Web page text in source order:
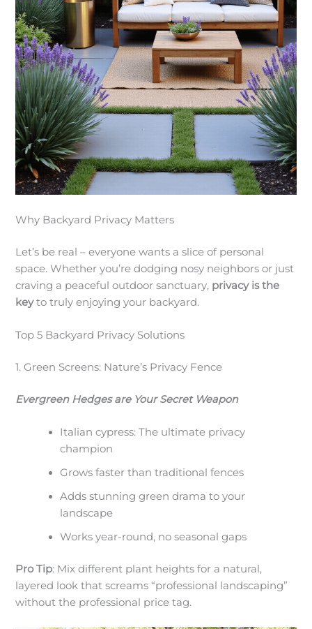
Why Backyard Privacy Matters
Let’s be real – everyone wants a slice of personal
space. Whether you’re dodging nosy neighbors or just
craving a peaceful outdoor sanctuary, privacy is the
keyto truly enjoying your backyard.
Top 5 Backyard Privacy Solutions
1. Green Screens: Nature’s Privacy Fence
Evergreen Hedges are Your Secret Weapon
Italian cypress: The ultimate privacy
champion
Grows faster than traditional fences
Adds stunning green drama to your
landscape
Works year-round, no seasonal gaps
Pro Tip: Mix different plant heights for a natural,
layered look that screams “professional landscaping”
without the professional price tag.